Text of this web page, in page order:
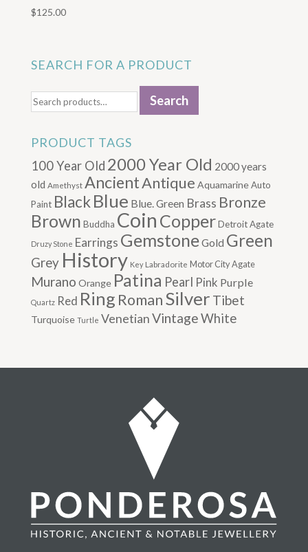
$125.00
SEARCH FOR A PRODUCT
for:
Search
PRODUCT TAGS
100 Year Old 2000 Year Old 2000 years
old Amethyst AncientAntique Aquamarine Auto
Paint BlackBlue Blue. Green Brass Bronze
Brown Buddha Coin Copper Detroit Agate
Druzy Stone Earrings GemstoneGold Green
Grey History Key Labradorite Motor City Agate
Murano Orange Patina Pearl Pink Purple
Quartz Red Ring RomanSilver Tibet
Turquoise Turtle VenetianVintageWhite